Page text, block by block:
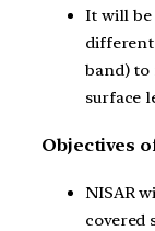
It will be
different
band) to
surface
Objectives
NISAR
covered